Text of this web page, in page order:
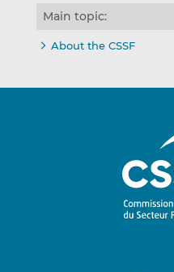
Main topic:
About the CSSF